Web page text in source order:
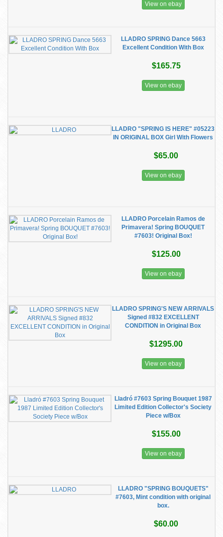
View on ebay
LLADRO SPRING Dance 5663
Excellent Condition With Box
$165.75
View on ebay
LLADRO "SPRING IS HERE" #05223
IN ORIGINAL BOX Girl With Flowers
$65.00
View on ebay
LLADRO Porcelain Ramos de
Primavera! Spring BOUQUET
#7603! Original Box!
$125.00
View on ebay
LLADRO SPRING'S NEW ARRIVALS
Signed #832 EXCELLENT
CONDITION in Original Box
$1295.00
View on ebay
Lladró #7603 Spring Bouquet 1987
Limited Edition Collector's Society
Piece w/Box
$155.00
View on ebay
LLADRO "SPRING BOUQUETS"
#7603, Mint condition with original
box.
$60.00